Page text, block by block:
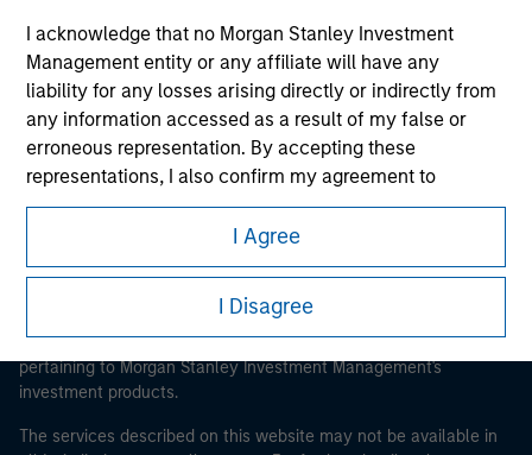
I acknowledge that no Morgan Stanley Investment
Management entity or any affiliate will have any
liability for any losses arising directly or indirectly from
any information accessed as a result of my false or
erroneous representation. By accepting these
representations, I also confirm my agreement to
theTerms of Use, which I have read and understood. If
the above representations are correct, please click 'I
Agree' below to continue, otherwise please click 'I
*Institutional Investormeans (as interpreted under
Annex II Part I of Directive 2014/65/EU (“MiFID”)): (a) a
credit institution, investment firm, authorised or
regulated financial institution, insurance company,
I Agree
I Disagree
Morgan Stanley
Morgan Stanley Careers
This is a Marketing Communication.
It is important that users read the Terms of Use before
proceeding as it explains certain legal and regulatory
restrictions applicable to the dissemination of information
pertaining to Morgan Stanley Investment Management's
investment products.
The services described on this website may not be available in